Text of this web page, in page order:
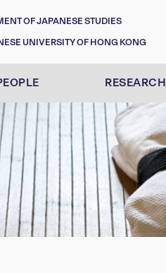
OF JAPANESE STUDIES
UNIVERSITY OF HONG KONG
RESEARCH